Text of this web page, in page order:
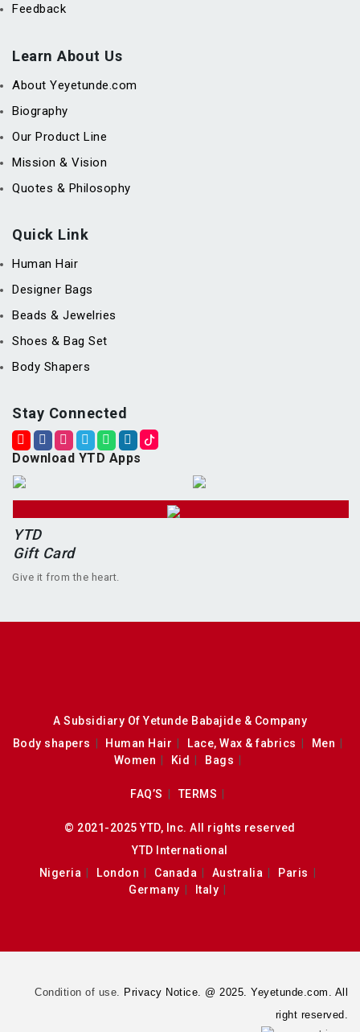
Feedback
Learn About Us
About Yeyetunde.com
Biography
Our Product Line
Mission & Vision
Quotes & Philosophy
Quick Link
Human Hair
Designer Bags
Beads & Jewelries
Shoes & Bag Set
Body Shapers
Stay Connected
Download YTD Apps
YTD
Gift Card
Give it from the heart.
A Subsidiary Of Yetunde Babajide & Company
Body shapers
Human Hair Lace, Wax & fabrics
Men
Women
Kid Bags
FAQ’S TERMS
© 2021-2025 YTD, Inc. All rights reserved
YTD International
Nigeria
London Canada Australia
Paris
Germany
Italy
Condition of use.
Privacy Notice. @ 2025. Yeyetunde.com. All
right reserved.